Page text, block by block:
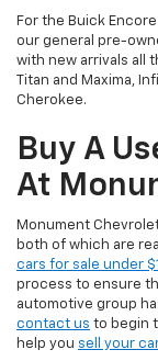
For the Buick Encore
our general pre-
with new arrivals all
Titan and Maxima,
Cherokee.
Buy A
At
Monument
both of which are
cars for sale under
process to ensure
automotive group
contact us to begin
help you sell your car